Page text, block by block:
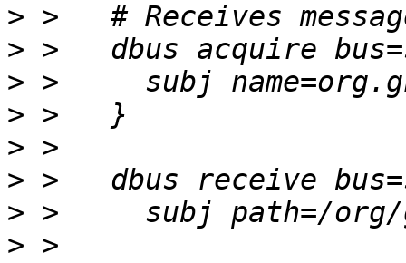
>
>
>
>
>
>
>
> >